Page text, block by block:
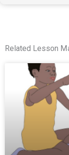
Related Lesson